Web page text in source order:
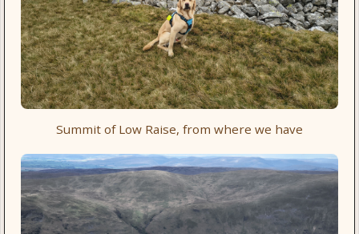
Summit of Low Raise, from where we have